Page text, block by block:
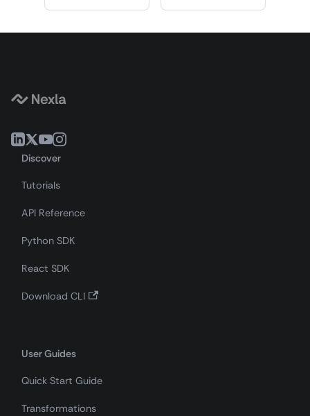
Discover
Tutorials
API Reference
Python SDK
React SDK
Download CLI
User Guides
Quick Start Guide
Transformations